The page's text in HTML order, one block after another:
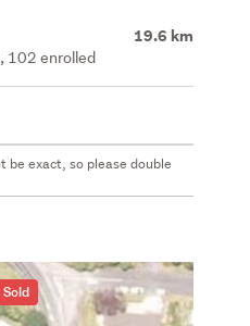
19.6 km
102 enrolled
be exact, so please double
Sold